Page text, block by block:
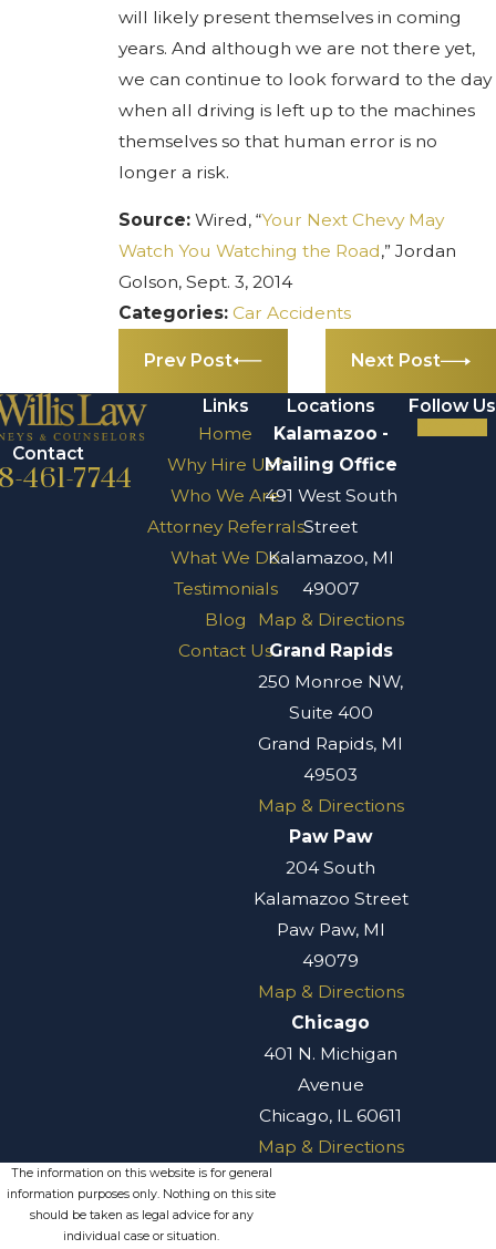
will likely present themselves in coming
years. And although we are not there yet,
we can continue to look forward to the day
when all driving is left up to the machines
themselves so that human error is no
longer a risk.
Source:Wired, “Your Next Chevy May
Watch You Watching the Road,” Jordan
Golson, Sept. 3, 2014
Categories: Car Accidents
Prev Post Next Post
Contact
461-7744
Links
Home
Why Hire Us?
Who We Are
Attorney Referrals
What We Do
Testimonials
Blog
Contact Us
Locations
Kalamazoo -
Mailing Office
491 West South
Street
Kalamazoo, MI
49007
Map & Directions
Grand Rapids
250 Monroe NW,
Suite 400
Grand Rapids, MI
49503
Map & Directions
Paw Paw
204 South
Kalamazoo Street
Paw Paw, MI
49079
Map & Directions
Chicago
401 N. Michigan
Avenue
Chicago, IL 60611
Map & Directions
Follow Us
The information on this website is for general
information purposes only. Nothing on this site
should be taken as legal advice for any
individual case or situation.